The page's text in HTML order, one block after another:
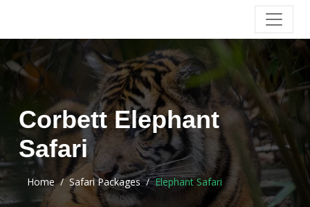
Corbett Elephant
Safari
Home Safari Packages Elephant Safari